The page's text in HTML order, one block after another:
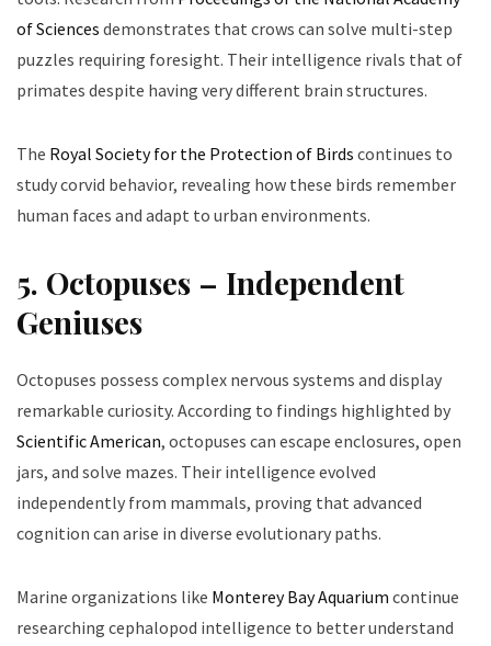
of Sciences demonstrates that crows can solve multi-step
puzzles requiring foresight. Their intelligence rivals that of
primates despite having very different brain structures.
The Royal Society for the Protection of Birds continues to
study corvid behavior, revealing how these birds remember
human faces and adapt to urban environments.
5. Octopuses – Independent
Geniuses
Octopuses possess complex nervous systems and display
remarkable curiosity. According to findings highlighted by
Scientific American, octopuses can escape enclosures, open
jars, and solve mazes. Their intelligence evolved
independently from mammals, proving that advanced
cognition can arise in diverse evolutionary paths.
Marine organizations like Monterey Bay Aquarium continue
researching cephalopod intelligence to better understand